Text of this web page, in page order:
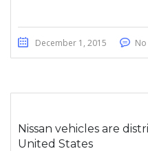
December 1, 2015
Nissan vehicles are
United States